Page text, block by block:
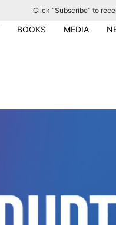
BOOKS MEDIA
Click “Subscribe” to